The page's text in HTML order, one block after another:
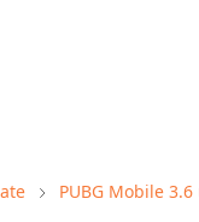
PUBG Mobile